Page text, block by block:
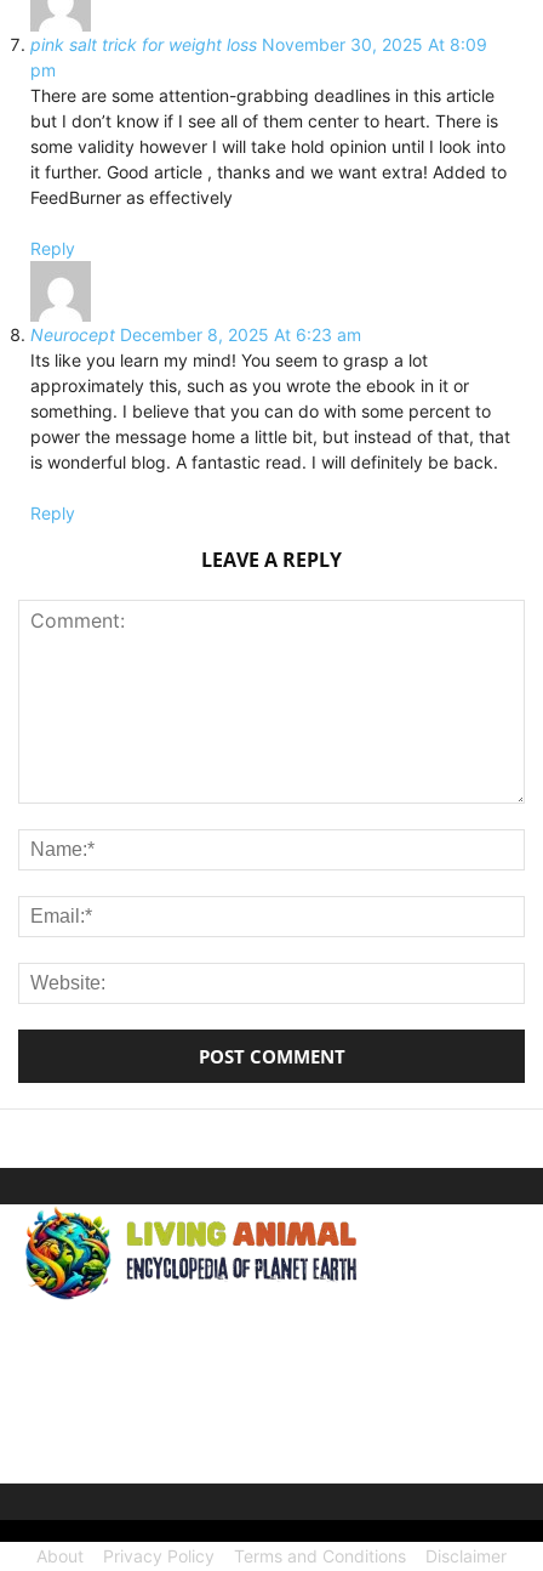
pink salt trick for weight loss November 30, 2025 At 8:09
pm
There are some attention-grabbing deadlines in this article
but I don’t know if I see all of them center to heart. There is
some validity however I will take hold opinion until I look into
it further. Good article , thanks and we want extra! Added to
FeedBurner as effectively
Reply
Neurocept December 8, 2025 At 6:23 am
Its like you learn my mind! You seem to grasp a lot
approximately this, such as you wrote the ebook in it or
something. I believe that you can do with some percent to
power the message home a little bit, but instead of that, that
is wonderful blog. A fantastic read. I will definitely be back.
Reply
LEAVE A REPLY
About Privacy Policy Terms and Conditions Disclaimer